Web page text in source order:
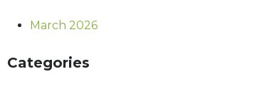
March 2026
Categories